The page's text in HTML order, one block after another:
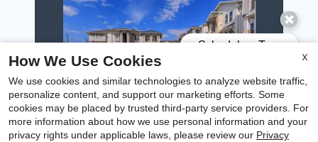
x
X
How We Use Cookies
We use cookies and similar technologies to analyze website traffic,
personalize content, and support our marketing efforts. Some
cookies may be placed by trusted third-party service providers. For
more information about how we use personal information and your
privacy rights under applicable laws, please review our Privacy